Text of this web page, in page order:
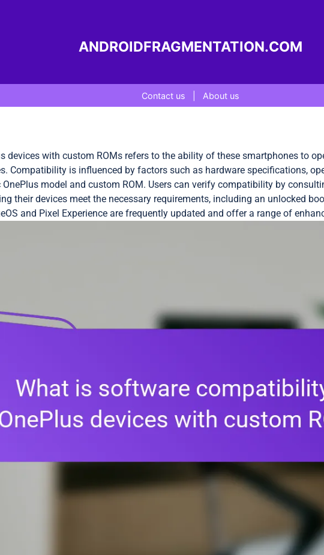
ANDROIDFRAGMENTATION.COM
Contact us About us
devices with custom ROMs refers to the ability of these smartphones to
Compatibility is influenced by factors such as hardware specifications,
model and custom ROM. Users can verify compatibility by
their devices meet the necessary requirements, including an unlocked
and Pixel Experience are frequently updated and offer a range of